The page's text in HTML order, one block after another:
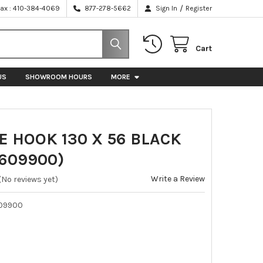
: 410-384-4069 877-278-5662 Sign In / Register
Cart
SHOWROOM HOURS MORE
HOOK 130 X 56 BLACK
reviews yet) Write a Review